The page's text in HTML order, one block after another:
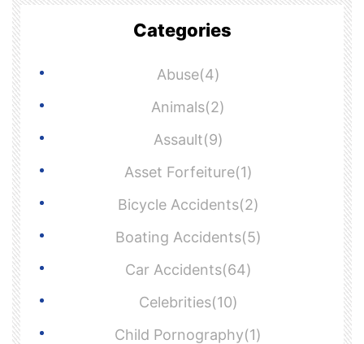
Categories
Abuse(4)
Animals(2)
Assault(9)
Asset Forfeiture(1)
Bicycle Accidents(2)
Boating Accidents(5)
Car Accidents(64)
Celebrities(10)
Child Pornography(1)